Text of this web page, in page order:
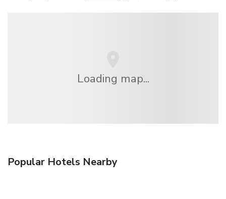
Loading map...
Popular Hotels Nearby